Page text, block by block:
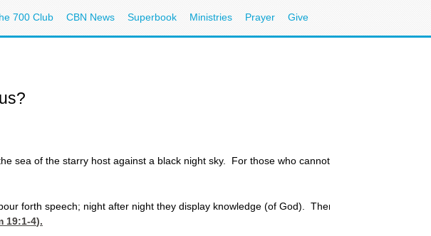
700 Club CBN News Superbook Ministries Prayer Give
sea of the starry host against a black night sky. For those who cannot see, which of them
forth speech; night after night they display knowledge (of God). There is no speech or
19:1-4).